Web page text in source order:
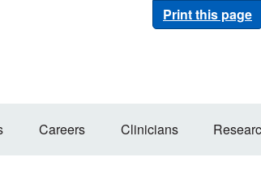
Print this page
Careers Clinicians